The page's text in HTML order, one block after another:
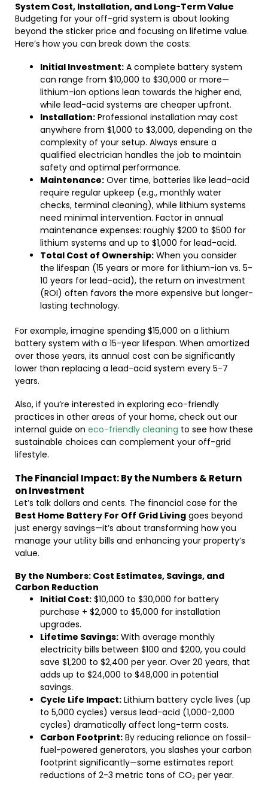
System Cost, Installation, and Long-Term Value
Budgeting for your off-grid system is about looking
beyond the sticker price and focusing on lifetime value.
Here’s how you can break down the costs:
Initial Investment: A complete battery system
can range from $10,000 to $30,000 or more—
lithium-ion options lean towards the higher end,
while lead-acid systems are cheaper upfront.
Installation: Professional installation may cost
anywhere from $1,000 to $3,000, depending on the
complexity of your setup. Always ensure a
qualified electrician handles the job to maintain
safety and optimal performance.
Maintenance: Over time, batteries like lead-acid
require regular upkeep (e.g., monthly water
checks, terminal cleaning), while lithium systems
need minimal intervention. Factor in annual
maintenance expenses: roughly $200 to $500 for
lithium systems and up to $1,000 for lead-acid.
Total Cost of Ownership: When you consider
the lifespan (15 years or more for lithium-ion vs. 5-
10 years for lead-acid), the return on investment
(ROI) often favors the more expensive but longer-
lasting technology.
For example, imagine spending $15,000 on a lithium
battery system with a 15-year lifespan. When amortized
over those years, its annual cost can be significantly
lower than replacing a lead-acid system every 5-7
years.
Also, if you’re interested in exploring eco-friendly
practices in other areas of your home, check out our
internal guide on eco-friendly cleaning to see how these
sustainable choices can complement your off-grid
lifestyle.
The Financial Impact: By the Numbers & Return
on Investment
Let’s talk dollars and cents. The financial case for the
Best Home Battery For Off Grid Living goes beyond
just energy savings—it’s about transforming how you
manage your utility bills and enhancing your property’s
value.
By the Numbers: Cost Estimates, Savings, and
Carbon Reduction
Initial Cost: $10,000 to $30,000 for battery
purchase + $2,000 to $5,000 for installation
upgrades.
Lifetime Savings: With average monthly
electricity bills between $100 and $200, you could
save $1,200 to $2,400 per year. Over 20 years, that
adds up to $24,000 to $48,000 in potential
savings.
Cycle Life Impact: Lithium battery cycle lives (up
to 5,000 cycles) versus lead-acid (1,000-2,000
cycles) dramatically affect long-term costs.
Carbon Footprint: By reducing reliance on fossil-
fuel-powered generators, you slashes your carbon
footprint significantly—some estimates report
reductions of 2-3 metric tons of CO₂ per year.